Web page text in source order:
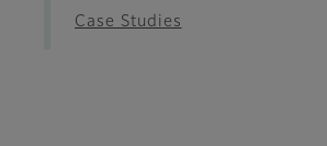
Case Studies